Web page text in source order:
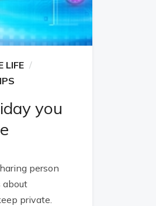
LIFE
you
person
about
private.